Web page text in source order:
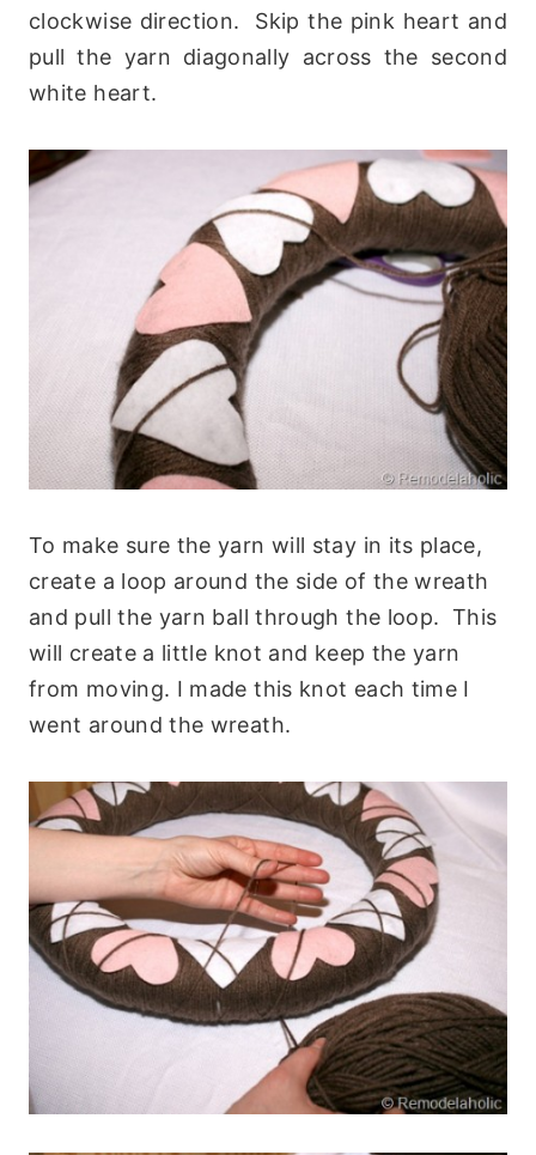
clockwise direction. Skip the pink heart and
pull the yarn diagonally across the second
white heart.
To make sure the yarn will stay in its place,
create a loop around the side of the wreath
and pull the yarn ball through the loop. This
will create a little knot and keep the yarn
from moving. I made this knot each time I
went around the wreath.